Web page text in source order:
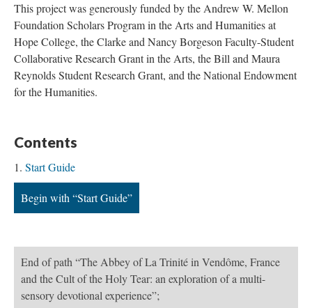
This project was generously funded by the Andrew W. Mellon
Foundation Scholars Program in the Arts and Humanities at
Hope College, the Clarke and Nancy Borgeson Faculty-Student
Collaborative Research Grant in the Arts, the Bill and Maura
Reynolds Student Research Grant, and the National Endowment
for the Humanities.
Contents
Start Guide
Begin with “Start Guide”
End of path “The Abbey of La Trinité in Vendôme, France
and the Cult of the Holy Tear: an exploration of a multi-
sensory devotional experience”;